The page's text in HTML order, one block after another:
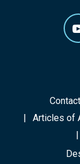
Articles of